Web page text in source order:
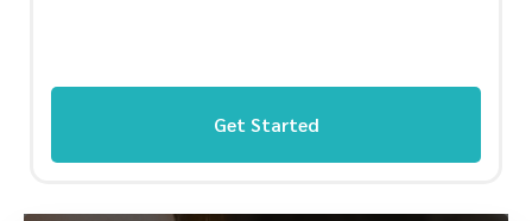
Get Started